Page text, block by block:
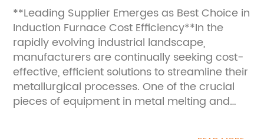
**Leading Supplier Emerges as Best Choice in
Induction Furnace Cost Efficiency**In the
rapidly evolving industrial landscape,
manufacturers are continually seeking cost-
effective, efficient solutions to streamline their
metallurgical processes. One of the crucial
pieces of equipment in metal melting and